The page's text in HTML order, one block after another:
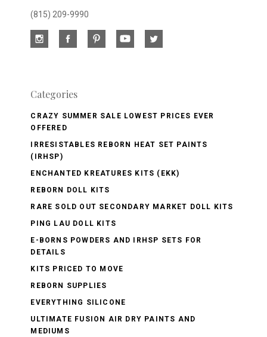
(815) 209-9990
Categories
CRAZY SUMMER SALE LOWEST PRICES EVER
OFFERED
IRRESISTABLES REBORN HEAT SET PAINTS
(IRHSP)
ENCHANTED KREATURES KITS (EKK)
REBORN DOLL KITS
RARE SOLD OUT SECONDARY MARKET DOLL KITS
PING LAU DOLL KITS
E-BORNS POWDERS AND IRHSP SETS FOR
DETAILS
KITS PRICED TO MOVE
REBORN SUPPLIES
EVERYTHING SILICONE
ULTIMATE FUSION AIR DRY PAINTS AND
MEDIUMS